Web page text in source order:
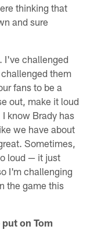
thinking that
and sure
I've challenged
them
fans to be a
out, make it loud
know Brady has
we have about
Sometimes,
loud — it just
I'm challenging
the game this
on Tom